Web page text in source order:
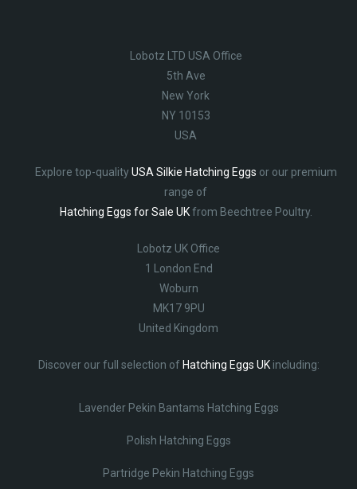
Lobotz LTD USA Office
5th Ave
New York
NY 10153
USA
Explore top-qualityUSA Silkie Hatching Eggs or our premium
range of
Hatching Eggs for Sale UKfrom Beechtree Poultry.
Lobotz UK Office
1 London End
Woburn
MK17 9PU
United Kingdom
Discover our full selection of Hatching Eggs UKincluding:
Lavender Pekin Bantams Hatching Eggs
Polish Hatching Eggs
Partridge Pekin Hatching Eggs